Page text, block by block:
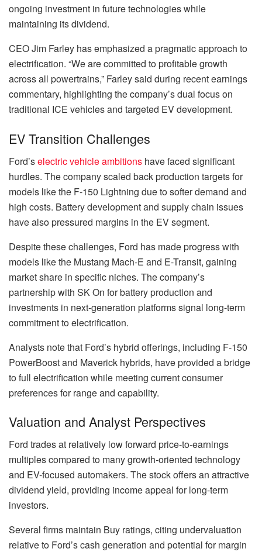
ongoing investment in future technologies while
maintaining its dividend.
CEO Jim Farley has emphasized a pragmatic approach to
electrification. “We are committed to profitable growth
across all powertrains,” Farley said during recent earnings
commentary, highlighting the company’s dual focus on
traditional ICE vehicles and targeted EV development.
EV Transition Challenges
Ford’selectric vehicle ambitions have faced significant
hurdles. The company scaled back production targets for
models like the F-150 Lightning due to softer demand and
high costs. Battery development and supply chain issues
have also pressured margins in the EV segment.
Despite these challenges, Ford has made progress with
models like the Mustang Mach-E and E-Transit, gaining
market share in specific niches. The company’s
partnership with SK On for battery production and
investments in next-generation platforms signal long-term
commitment to electrification.
Analysts note that Ford’s hybrid offerings, including F-150
PowerBoost and Maverick hybrids, have provided a bridge
to full electrification while meeting current consumer
preferences for range and capability.
Valuation and Analyst Perspectives
Ford trades at relatively low forward price-to-earnings
multiples compared to many growth-oriented technology
and EV-focused automakers. The stock offers an attractive
dividend yield, providing income appeal for long-term
investors.
Several firms maintain Buy ratings, citing undervaluation
relative to Ford’s cash generation and potential for margin